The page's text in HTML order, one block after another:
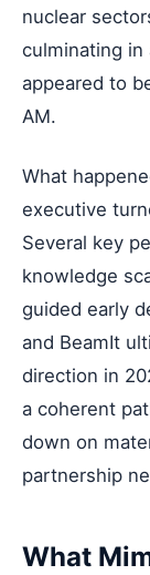
nuclear
culminating in
appeared to
AM.
What
executive
Several key
knowledge
guided early
and BeamIt
direction in
a coherent
down on
partnership
What